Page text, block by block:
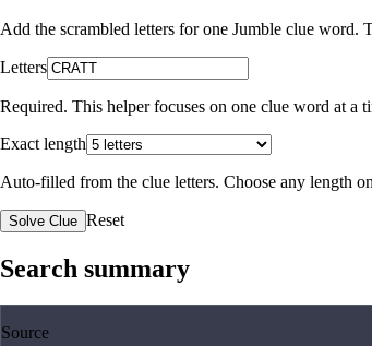
Add the scrambled letters for one Jumble clue
Letters
Required. This helper focuses on one clue word at a
Exact length
Auto-filled from the clue letters. Choose any length
Solve Clue Reset
Search summary
Source